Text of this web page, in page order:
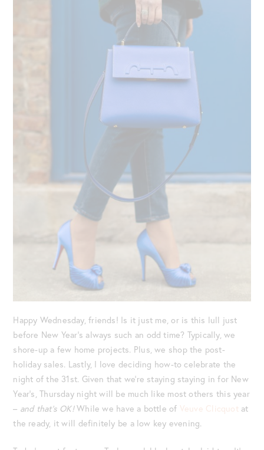
Happy Wednesday, friends! Is it just me, or is this lull just
before New Year’s always such an odd time? Typically, we
shore-up a few home projects. Plus, we shop the post-
holiday sales. Lastly, I love deciding how-to celebrate the
night of the 31st. Given that we’re staying staying in for New
Year’s, Thursday night will be much like most others this year
– and that’s OK!While we have a bottle of Veuve Clicquotat
the ready, it will definitely be a low key evening.